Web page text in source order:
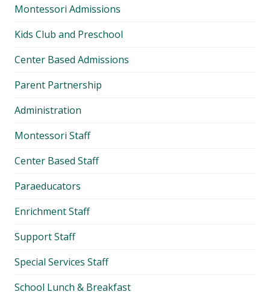
Montessori Admissions
Kids Club and Preschool
Center Based Admissions
Parent Partnership
Administration
Montessori Staff
Center Based Staff
Paraeducators
Enrichment Staff
Support Staff
Special Services Staff
School Lunch & Breakfast